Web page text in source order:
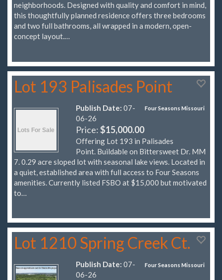
neighborhoods. Designed with quality and comfort in mind,
this thoughtfully planned residence offers three bedrooms
and two full bathrooms, all wrapped in a modern, open-
concept layout.…
Lot 193 Palisades Point
Four Seasons Missouri
Publish Date: 07-
06-26
Price:$15,000.00
Offering Lot 193 in Palisades
Point. Buildable on Bittersweet Dr. MM
7. 0.29 acre sloped lot with seasonal lake views. Located in
a quiet, established area with full access to Four Seasons
amenities. Currently listed FSBO at $15,000 but motivated
to…
Lot 1210 Spring Creek Ct.
Four Seasons Missouri
Publish Date: 07-
06-26